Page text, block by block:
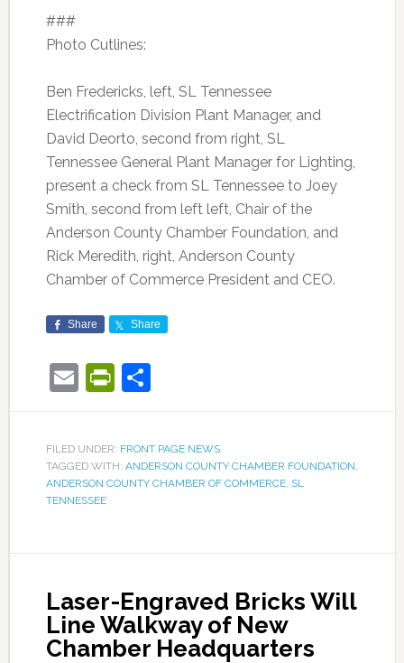
###
Photo Cutlines:
Ben Fredericks, left, SL Tennessee
Electrification Division Plant Manager, and
David Deorto, second from right, SL
Tennessee General Plant Manager for Lighting,
present a check from SL Tennessee to Joey
Smith, second from left left, Chair of the
Anderson County Chamber Foundation, and
Rick Meredith, right, Anderson County
Chamber of Commerce President and CEO.
Share Share
EmailPrintFriendly
Share
FILED UNDER: FRONT PAGE NEWS
TAGGED WITH: ANDERSON COUNTY CHAMBER FOUNDATION,
ANDERSON COUNTY CHAMBER OF COMMERCE, SL
TENNESSEE
Laser-Engraved Bricks Will
Line Walkway of New
Chamber Headquarters